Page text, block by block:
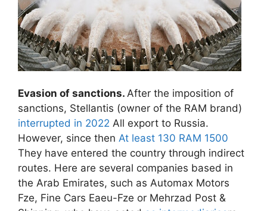
Evasion of sanctions. After the imposition of
sanctions, Stellantis (owner of the RAM brand)
interrupted in 2022 All export to Russia.
However, since then At least 130 RAM 1500
They have entered the country through indirect
routes. Here are several companies based in
the Arab Emirates, such as Automax Motors
Fze, Fine Cars Eaeu-Fze or Mehrzad Post &